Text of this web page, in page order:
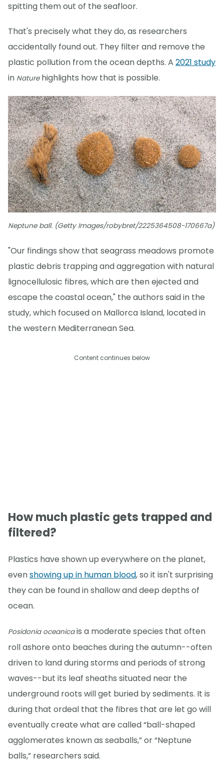
spitting them out of the seafloor.
That's precisely what they do, as researchers
accidentally found out. They filter and remove the
plastic pollution from the ocean depths. A 2021 study
in Naturehighlights how that is possible.
Neptune ball. (Getty Images/robybret/2225364508-170667a)
"Our findings show that seagrass meadows promote
plastic debris trapping and aggregation with natural
lignocellulosic fibres, which are then ejected and
escape the coastal ocean," the authors said in the
study, which focused on Mallorca Island, located in
the western Mediterranean Sea.
Content continues below
How much plastic gets trapped and
filtered?
Plastics have shown up everywhere on the planet,
evenshowing up in human blood, so it isn't surprising
they can be found in shallow and deep depths of
ocean.
Posidonia oceanicais a moderate species that often
roll ashore onto beaches during the autumn--often
driven to land during storms and periods of strong
waves--but its leaf sheaths situated near the
underground roots will get buried by sediments. It is
during that ordeal that the fibres that are let go will
eventually create what are called “ball-shaped
agglomerates known as seaballs,” or “Neptune
balls,” researchers said.